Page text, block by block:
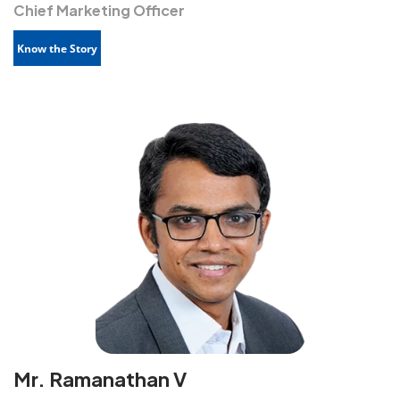
Chief Marketing Officer
Know the Story
Mr. Ramanathan V